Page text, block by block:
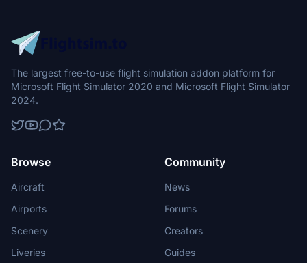
The largest free-to-use flight simulation addon platform for
Microsoft Flight Simulator 2020 and Microsoft Flight Simulator
2024.
Browse
Aircraft
Airports
Scenery
Liveries
Community
News
Forums
Creators
Guides